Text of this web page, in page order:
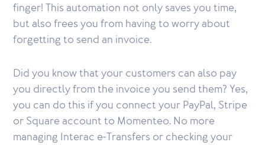
finger! This automation not only saves you time,
but also frees you from having to worry about
forgetting to send an invoice.
Did you know that your customers can also pay
you directly from the invoice you send them? Yes,
you can do this if you connect your PayPal, Stripe
or Square account to Momenteo. No more
managing Interac e-Transfers or checking your